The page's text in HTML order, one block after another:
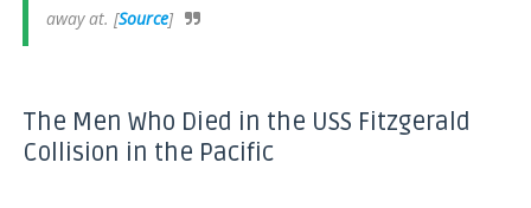
away at. [Source]
The Men Who Died in the USS Fitzgerald
Collision in the Pacific